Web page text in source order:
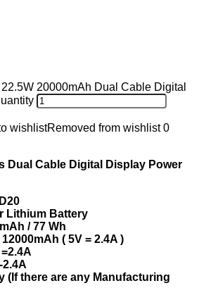
20000mAh Dual Cable Digital
wishlistRemoved from wishlist 0
Dual Cable Digital Display Power
Lithium Battery
/ 77 Wh
( 5V = 2.4A )
2.4A
(If there are any Manufacturing